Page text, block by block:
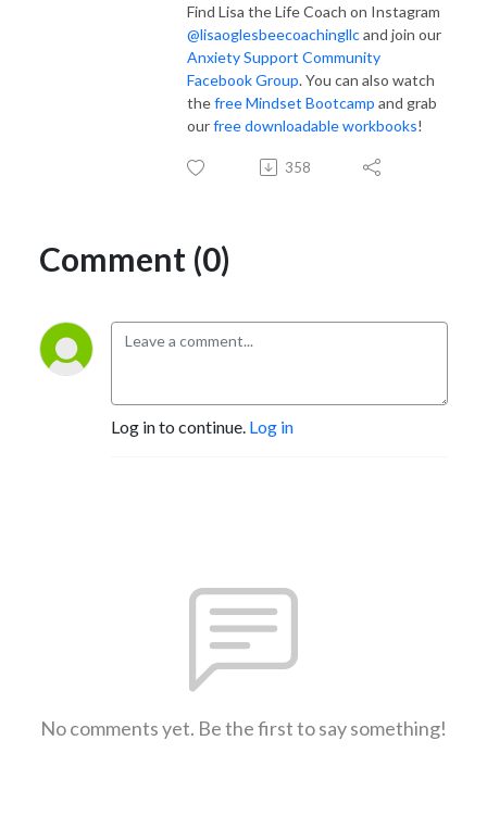
Find Lisa the Life Coach on Instagram
@lisaoglesbeecoachingllcand join our
Anxiety Support Community
Facebook Group. You can also watch
thefree Mindset Bootcamp and grab
ourfree downloadable workbooks!
358
Comment (0)
Log in to continue. Log in
No comments yet. Be the first to say something!